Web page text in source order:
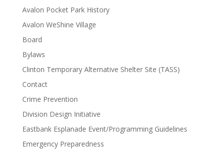
Avalon Pocket Park History
Avalon WeShine Village
Board
Bylaws
Clinton Temporary Alternative Shelter Site (TASS)
Contact
Crime Prevention
Division Design Initiative
Eastbank Esplanade Event/Programming Guidelines
Emergency Preparedness